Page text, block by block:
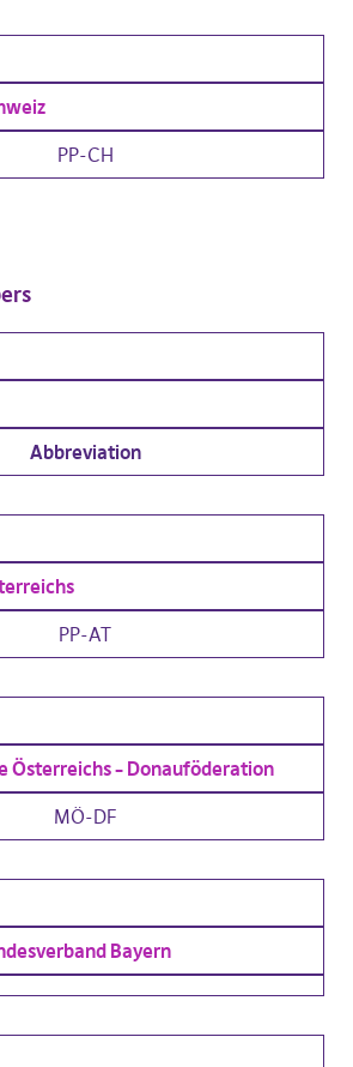
PP-CH
Abbreviation
PP-AT
Österreichs – Donauföderation
MÖ-DF
Bayern